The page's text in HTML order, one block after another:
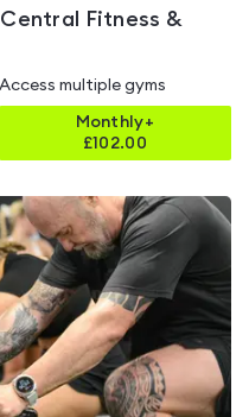
Fitness &
Access multiple gyms
Monthly+
£102.00